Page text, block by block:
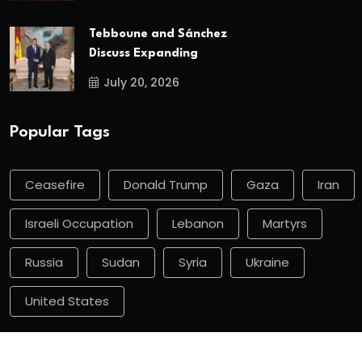
Tebboune and Sánchez
Discuss Expanding
July 20, 2026
Popular Tags
Ceasefire Donald Trump Gaza Iran
Israeli Occupation Lebanon Martyrs
Russia Sudan Syria Ukraine
United States